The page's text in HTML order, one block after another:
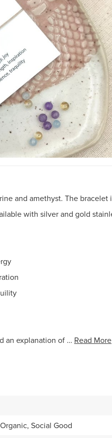
and amethyst. The bracelet
with silver and gold
an explanation of … Read More
Social Good